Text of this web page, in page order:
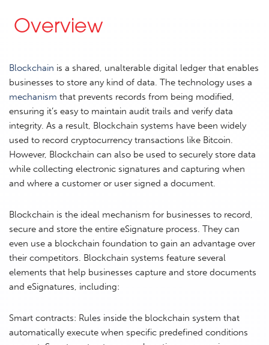
Overview
Blockchain is a shared, unalterable digital ledger that enables
businesses to store any kind of data. The technology uses a
mechanism that prevents records from being modified,
ensuring it’s easy to maintain audit trails and verify data
integrity. As a result, Blockchain systems have been widely
used to record cryptocurrency transactions like Bitcoin.
However, Blockchain can also be used to securely store data
while collecting electronic signatures and capturing when
and where a customer or user signed a document.
Blockchain is the ideal mechanism for businesses to record,
secure and store the entire eSignature process. They can
even use a blockchain foundation to gain an advantage over
their competitors. Blockchain systems feature several
elements that help businesses capture and store documents
and eSignatures, including:
Smart contracts: Rules inside the blockchain system that
automatically execute when specific predefined conditions